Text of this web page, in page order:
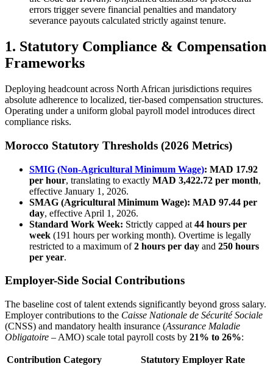
errors trigger severe financial penalties and mandatory
severance payouts calculated strictly against tenure.
1. Statutory Compliance & Compensation
Frameworks
Deploying headcount across North African jurisdictions requires
absolute adherence to localized, tier-based compensation structures.
Operating under a uniform global payroll model introduces direct
compliance risks.
Morocco Statutory Thresholds (2026 Metrics)
SMIG (Non-Agricultural Minimum Wage): MAD 17.92
per hour, translating to exactly MAD 3,422.72 per month,
effective January 1, 2026.
SMAG (Agricultural Minimum Wage): MAD 97.44 per
day, effective April 1, 2026.
Standard Work Week: Strictly capped at 44 hours per
week (191 hours per working month). Overtime is legally
restricted to a maximum of2 hours per day and 250 hours
per year.
Employer-Side Social Contributions
The baseline cost of talent extends significantly beyond gross salary.
Employer contributions to the Caisse Nationale de Sécurité Sociale
(CNSS) and mandatory health insurance (Assurance Maladie
Obligatoire – AMO) scale total payroll costs by 21% to 26%:
Contribution Category
Statutory Employer Rate